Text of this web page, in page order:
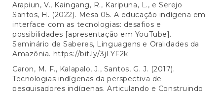
Arapiun, V., Kaingang, R., Karipuna, L., e Serejo
Santos, H. (2022). Mesa 05. A educação indígena em
interface com as tecnologias: desafios e
possibilidades [apresentação em YouTube].
Seminário de Saberes, Linguagens e Oralidades da
Amazônia. https://bit.ly/3jLYF2k
Caron, M. F., Kalapalo, J., Santos, G. J. (2017).
Tecnologias indígenas da perspectiva de
pesquisadores indígenas. Articulando e Construindo